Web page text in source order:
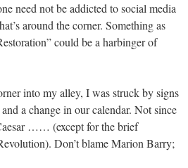
need not be addicted to social media
around the corner. Something as
could be a harbinger of
into my alley, I was struck by signs
a change in our calendar. Not since
…… (except for the brief
Don’t blame Marion Barry;